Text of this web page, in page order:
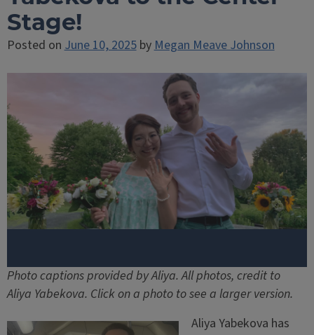
Stage!
Posted onJune 10, 2025byMegan Meave Johnson
Photo captions provided by Aliya. All photos, credit to
Aliya Yabekova. Click on a photo to see a larger version.
Aliya Yabekova has